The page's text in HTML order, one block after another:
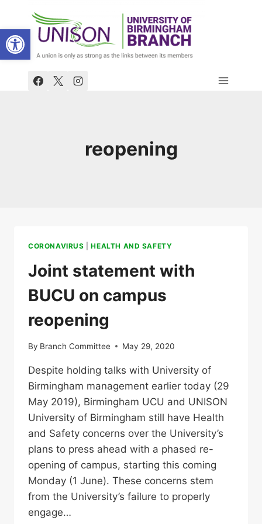
Open toolbar
content
reopening
CORONAVIRUS |HEALTH AND SAFETY
Joint statement with
BUCU on campus
reopening
By Branch Committee May 29, 2020
Despite holding talks with University of
Birmingham management earlier today (29
May 2019), Birmingham UCU and UNISON
University of Birmingham still have Health
and Safety concerns over the University’s
plans to press ahead with a phased re-
opening of campus, starting this coming
Monday (1 June). These concerns stem
from the University’s failure to properly
engage…